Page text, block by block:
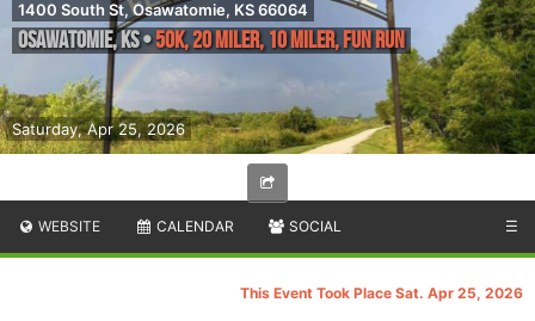
Saturday, Apr 25, 2026
1400 South St, Osawatomie, KS 66064
Osawatomie,KS•50K, 20 Miler, 10 Miler, Fun Run
WEBSITE CALENDAR SOCIAL ☰
This Event Took Place Sat. Apr 25, 2026